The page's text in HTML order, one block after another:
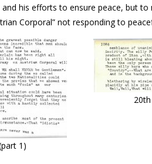
his efforts to ensure peace, but
Corporal” not responding to
1)